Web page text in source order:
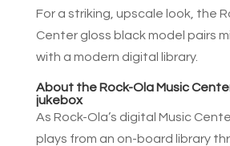
For a striking, upscale look, the
Center gloss black model pairs
with a modern digital library.
About the Rock-Ola Music
jukebox
As Rock-Ola’s digital Music
plays from an on-board library